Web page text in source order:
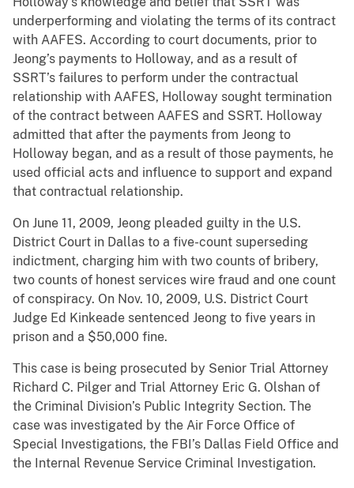
underperforming and violating the terms of its contract
with AAFES. According to court documents, prior to
Jeong’s payments to Holloway, and as a result of
SSRT’s failures to perform under the contractual
relationship with AAFES, Holloway sought termination
of the contract between AAFES and SSRT. Holloway
admitted that after the payments from Jeong to
Holloway began, and as a result of those payments, he
used official acts and influence to support and expand
that contractual relationship.
On June 11, 2009, Jeong pleaded guilty in the U.S.
District Court in Dallas to a five-count superseding
indictment, charging him with two counts of bribery,
two counts of honest services wire fraud and one count
of conspiracy. On Nov. 10, 2009, U.S. District Court
Judge Ed Kinkeade sentenced Jeong to five years in
prison and a $50,000 fine.
This case is being prosecuted by Senior Trial Attorney
Richard C. Pilger and Trial Attorney Eric G. Olshan of
the Criminal Division’s Public Integrity Section. The
case was investigated by the Air Force Office of
Special Investigations, the FBI’s Dallas Field Office and
the Internal Revenue Service Criminal Investigation.